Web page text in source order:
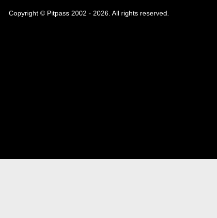
Copyright © Pitpass 2002 - 2026. All rights reserved.